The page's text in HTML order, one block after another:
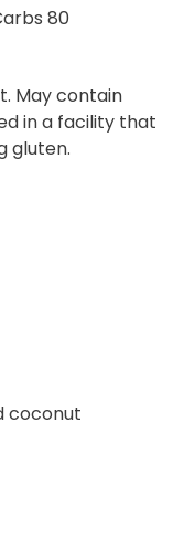
80
May contain
in a facility that
gluten.
coconut